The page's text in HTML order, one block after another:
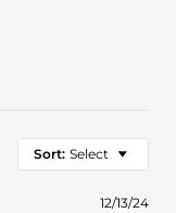
Sort: Select
12/13/24